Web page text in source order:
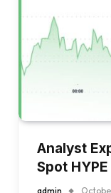
Analyst
Spot
admin